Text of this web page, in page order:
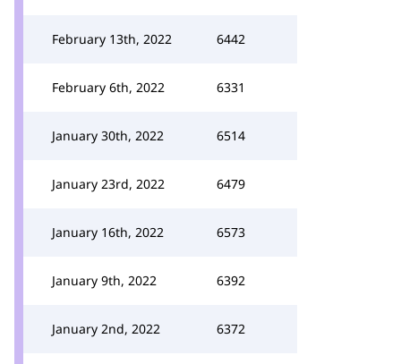
February 13th, 2022 6442
February 6th, 2022 6331
January 30th, 2022 6514
January 23rd, 2022 6479
January 16th, 2022 6573
January 9th, 2022 6392
January 2nd, 2022 6372